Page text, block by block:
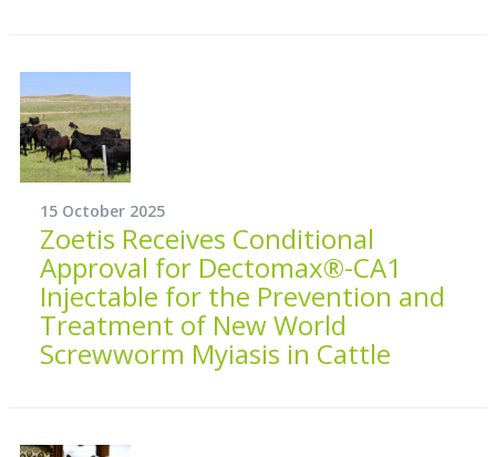
15 October 2025
Zoetis Receives Conditional
Approval for Dectomax®-CA1
Injectable for the Prevention and
Treatment of New World
Screwworm Myiasis in Cattle